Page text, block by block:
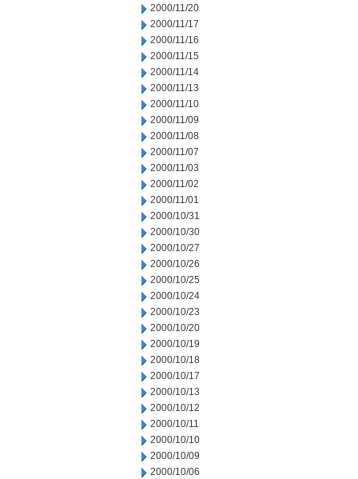
2000/11/20
2000/11/17
2000/11/16
2000/11/15
2000/11/14
2000/11/13
2000/11/10
2000/11/09
2000/11/08
2000/11/07
2000/11/03
2000/11/02
2000/11/01
2000/10/31
2000/10/30
2000/10/27
2000/10/26
2000/10/25
2000/10/24
2000/10/23
2000/10/20
2000/10/19
2000/10/18
2000/10/17
2000/10/13
2000/10/12
2000/10/11
2000/10/10
2000/10/09
2000/10/06